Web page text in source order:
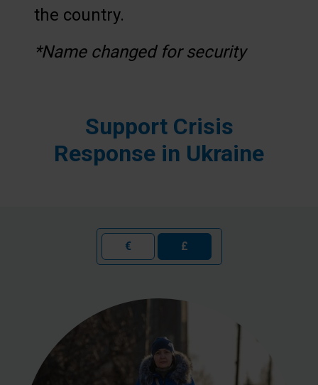
the country.
*Name changed for security
Support Crisis
Response in Ukraine
€ £